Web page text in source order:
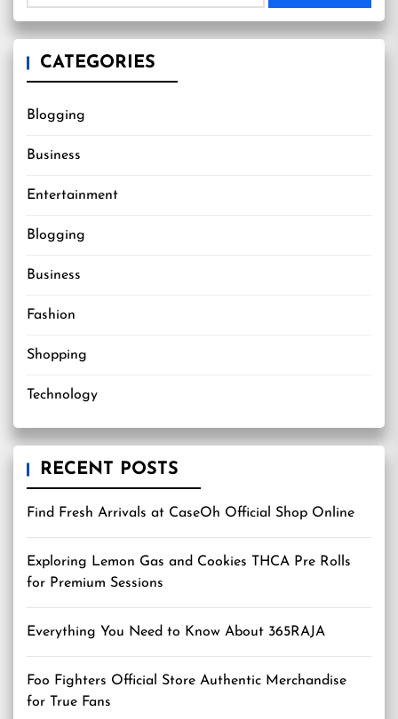
CATEGORIES
Blogging
Business
Entertainment
Blogging
Business
Fashion
Shopping
Technology
RECENT POSTS
Find Fresh Arrivals at CaseOh Official Shop Online
Exploring Lemon Gas and Cookies THCA Pre Rolls
for Premium Sessions
Everything You Need to Know About 365RAJA
Foo Fighters Official Store Authentic Merchandise
for True Fans